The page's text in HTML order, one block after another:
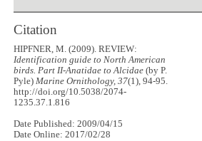
Citation
HIPFNER, M. (2009). REVIEW:
Identification guide to North American
birds. Part II-Anatidae to Alcidae (by P.
Pyle)Marine Ornithology, 37(1), 94-95.
http://doi.org/10.5038/2074-
1235.37.1.816
Date Published: 2009/04/15
Date Online: 2017/02/28